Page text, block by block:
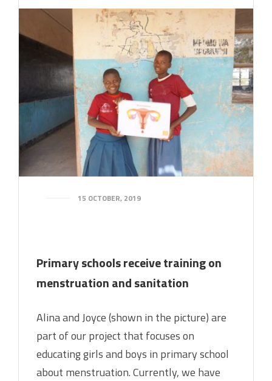
15 OCTOBER, 2019
Primary schools receive training on
menstruation and sanitation
Alina and Joyce (shown in the picture) are
part of our project that focuses on
educating girls and boys in primary school
about menstruation. Currently, we have